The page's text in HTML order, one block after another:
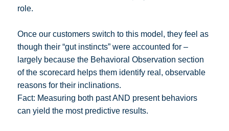
role.
Once our customers switch to this model, they feel as
though their “gut instincts” were accounted for –
largely because the Behavioral Observation section
of the scorecard helps them identify real, observable
reasons for their inclinations.
Fact: Measuring both past AND present behaviors
can yield the most predictive results.